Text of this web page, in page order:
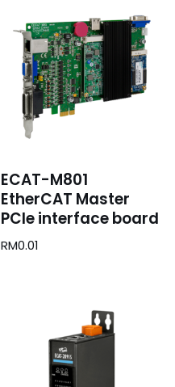
ECAT-M801
EtherCAT Master
PCIe interface board
RM0.01